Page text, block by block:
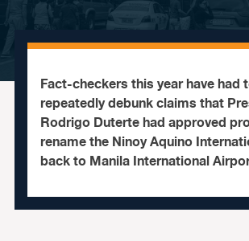
Fact-checkers this year have had
repeatedly debunk claims that
Rodrigo Duterte had approved
rename the Ninoy Aquino
back to Manila International